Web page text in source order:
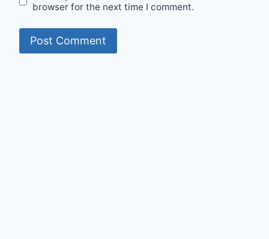
browser for the next time I comment.